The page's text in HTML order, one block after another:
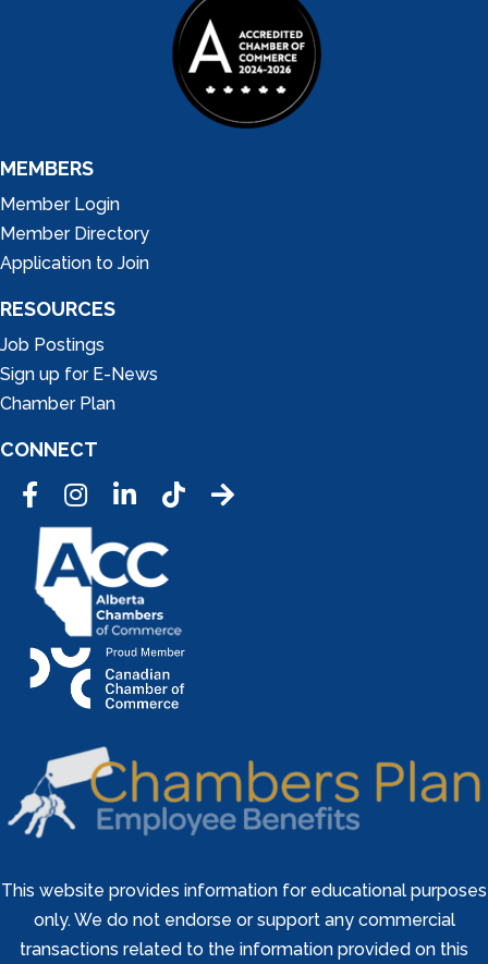
MEMBERS
Member Login
Member Directory
Application to Join
RESOURCES
Job Postings
Sign up for E-News
Chamber Plan
CONNECT
FacebookInstagramLinkedInTic Tok
This website provides information for educational purposes
only. We do not endorse or support any commercial
transactions related to the information provided on this